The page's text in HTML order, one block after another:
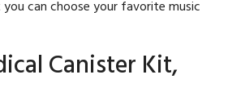
can choose your favorite music
Canister Kit,